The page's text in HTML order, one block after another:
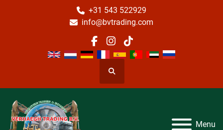
+31 543 522929
info@bvtrading.com
facebook
instagram
tiktok
Search
Menu